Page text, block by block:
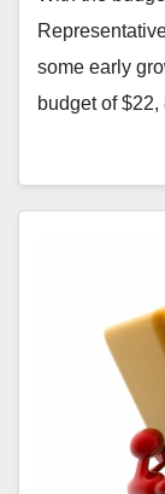
some early
budget of